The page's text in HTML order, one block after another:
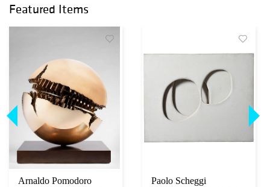
Featured Items
Arnaldo Pomodoro
Paolo Scheggi